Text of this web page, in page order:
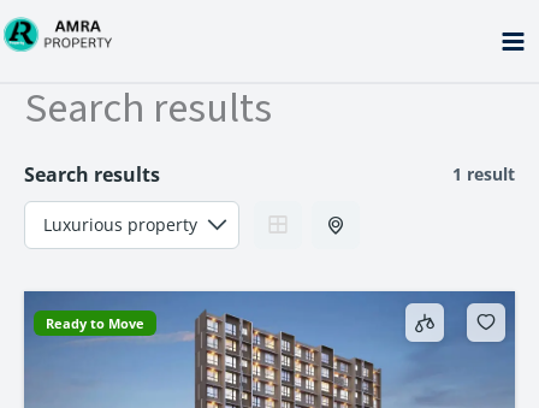
Skip
to
Search results
Search results 1 result
Ready to Move